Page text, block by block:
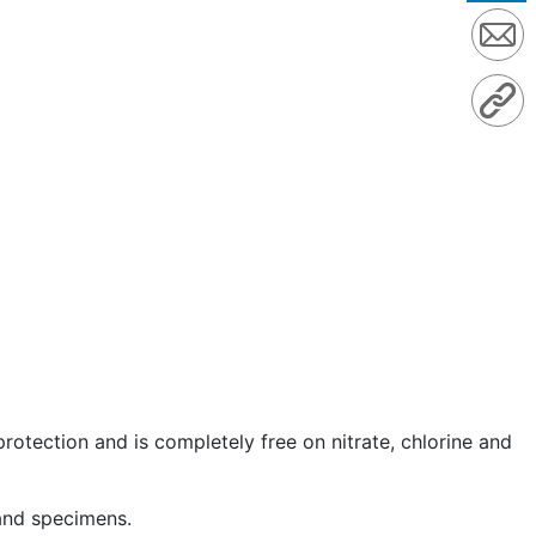
and is completely free on nitrate, chlorine and
specimens.